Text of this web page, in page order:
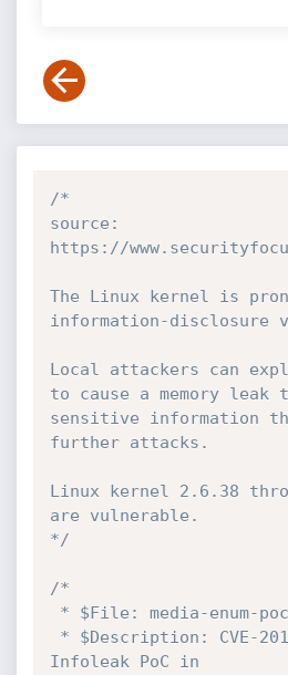
/*
source:
https://
The Linux kernel is
information-disclosure
Local attackers can
to cause a memory leak
sensitive information
further attacks.
Linux kernel 2.6.38
are vulnerable.
*/
/*
Infoleak PoC in